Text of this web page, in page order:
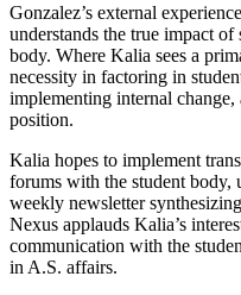
Gonzalez’s external
understands the true impact
body. Where Kalia sees a
necessity in factoring in
implementing internal
position.
Kalia hopes to implement
forums with the student body,
weekly newsletter
Nexus applauds Kalia’s
communication with the
in A.S. affairs.